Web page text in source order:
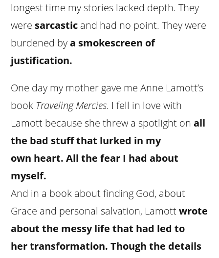
longest time my stories lacked depth. They
were sarcastic and had no point. They were
burdened bya smokescreen of
justification.
One day my mother gave me Anne Lamott’s
book Traveling Mercies. I fell in love with
Lamott because she threw a spotlight onall
the bad stuff that lurked in my
own heart. All the fear I had about
myself.
And in a book about finding God, about
Grace and personal salvation, Lamottwrote
about the messy life that had led to
her transformation. Though the details